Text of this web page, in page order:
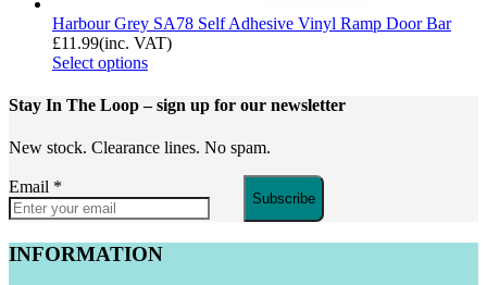
Harbour Grey SA78 Self Adhesive Vinyl Ramp Door Bar
£11.99(inc. VAT)
Select options
Stay In The Loop– sign up for our newsletter
New stock. Clearance lines. No spam.
Email *
Subscribe
INFORMATION